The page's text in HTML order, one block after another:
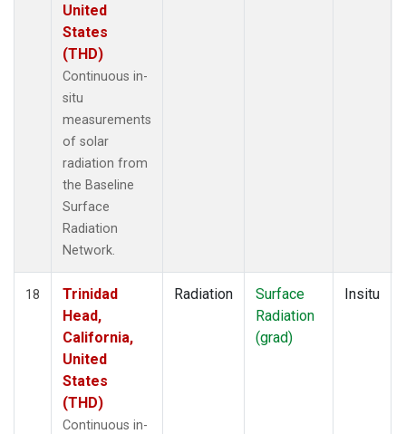
United
States
(THD)
Continuous in-
situ
measurements
of solar
radiation from
the Baseline
Surface
Radiation
Network.
18
Trinidad
Head,
California,
United
States
(THD)
Continuous in-
Radiation
Surface
Radiation
(grad)
Insitu